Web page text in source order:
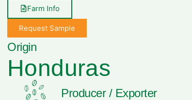
Farm Info
Request Sample
Origin
Honduras
Producer / Exporter